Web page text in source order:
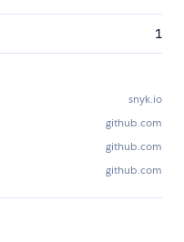
1
snyk.io
github.com
github.com
github.com